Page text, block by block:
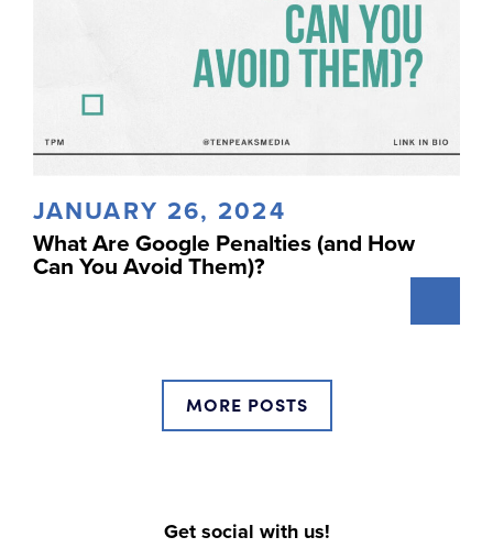
JANUARY 26, 2024
What Are Google Penalties (and How
Can You Avoid Them)?
MORE POSTS
Get social with us!